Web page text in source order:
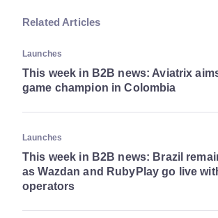
Related Articles
Launches
This week in B2B news: Aviatrix
game champion in Colombia
Launches
This week in B2B news: Brazil
as Wazdan and RubyPlay go live
operators